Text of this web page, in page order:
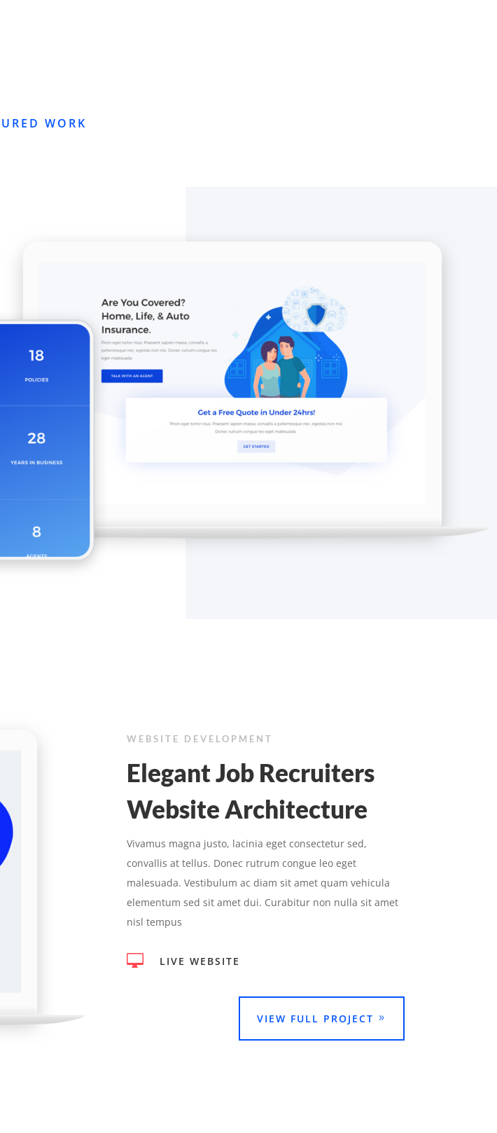
WORK
WEBSITE DEVELOPMENT
Elegant Job Recruiters
Website Architecture
Vivamus magna justo, lacinia eget consectetur sed,
convallis at tellus. Donec rutrum congue leo eget
malesuada. Vestibulum ac diam sit amet quam vehicula
elementum sed sit amet dui. Curabitur non nulla sit amet
nisl tempus
 LIVE WEBSITE
VIEW FULL PROJECT